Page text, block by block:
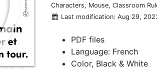
Characters, Mouse, Classroom
Last modification: Aug 29,
PDF files
Language: French
Color, Black & White